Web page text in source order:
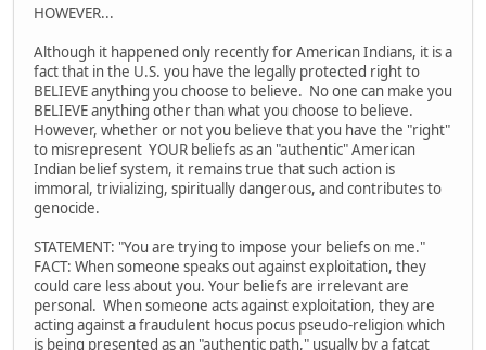
HOWEVER...
Although it happened only recently for American Indians, it is a
fact that in the U.S. you have the legally protected right to
BELIEVE anything you choose to believe. No one can make you
BELIEVE anything other than what you choose to believe.
However, whether or not you believe that you have the "right"
to misrepresent YOUR beliefs as an "authentic" American
Indian belief system, it remains true that such action is
immoral, trivializing, spiritually dangerous, and contributes to
genocide.
STATEMENT: "You are trying to impose your beliefs on me."
FACT: When someone speaks out against exploitation, they
could care less about you. Your beliefs are irrelevant are
personal. When someone acts against exploitation, they are
acting against a fraudulent hocus pocus pseudo-religion which
is being presented as an "authentic path," usually by a fatcat